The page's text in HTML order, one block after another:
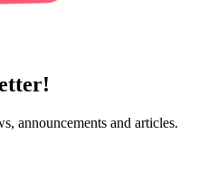
announcements and articles.